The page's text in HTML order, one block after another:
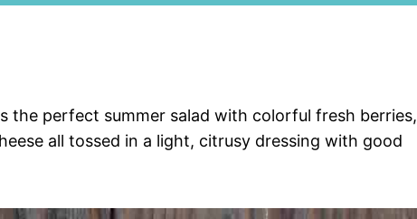
the perfect summer salad with colorful fresh berries,
all tossed in a light, citrusy dressing with good